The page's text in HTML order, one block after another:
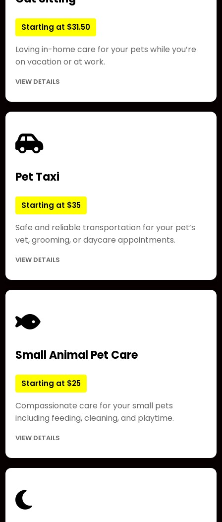
Starting at $31.50
Loving in-home care for your pets while you’re
on vacation or at work.
VIEW DETAILS
Pet Taxi
Starting at $35
Safe and reliable transportation for your pet’s
vet, grooming, or daycare appointments.
VIEW DETAILS
Small Animal Pet Care
Starting at $25
Compassionate care for your small pets
including feeding, cleaning, and playtime.
VIEW DETAILS